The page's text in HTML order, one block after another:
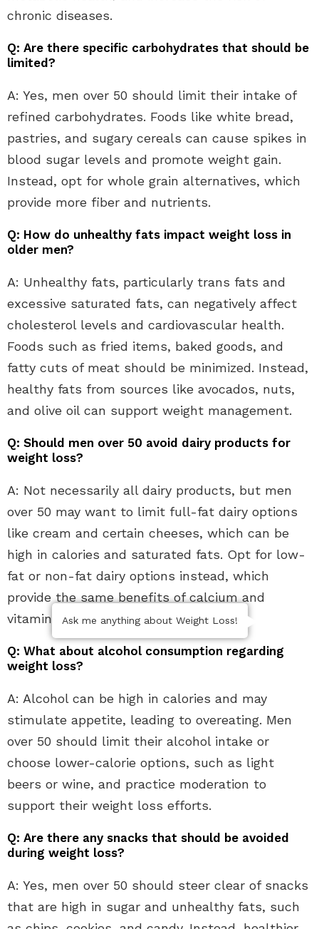
chronic diseases.
Q: Are there specific carbohydrates that should be
limited?
A: Yes, men over 50 should limit their intake of
refined carbohydrates. Foods like white bread,
pastries, and sugary cereals can cause spikes in
blood sugar levels and promote weight gain.
Instead, opt for whole grain alternatives, which
provide more fiber and nutrients.
Q: How do unhealthy fats impact weight loss in
older men?
A: Unhealthy fats, particularly trans fats and
excessive saturated fats, can negatively affect
cholesterol levels and cardiovascular health.
Foods such as fried items, baked goods, and
fatty cuts of meat should be minimized. Instead,
healthy fats from sources like avocados, nuts,
and olive oil can support weight management.
Q: Should men over 50 avoid dairy products for
weight loss?
A: Not necessarily all dairy products, but men
over 50 may want to limit full-fat dairy options
like cream and certain cheeses, which can be
high in calories and saturated fats. Opt for low-
fat or non-fat dairy options instead, which
provide the same benefits of calcium and
vitamin D without excess calories.
Q: What about alcohol consumption regarding
weight loss?
A: Alcohol can be high in calories and may
stimulate appetite, leading to overeating. Men
over 50 should limit their alcohol intake or
choose lower-calorie options, such as light
beers or wine, and practice moderation to
support their weight loss efforts.
Q: Are there any snacks that should be avoided
during weight loss?
A: Yes, men over 50 should steer clear of snacks
that are high in sugar and unhealthy fats, such
Ask me anything about Weight Loss!